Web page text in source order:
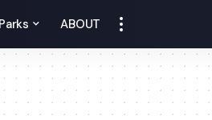
ABOUT